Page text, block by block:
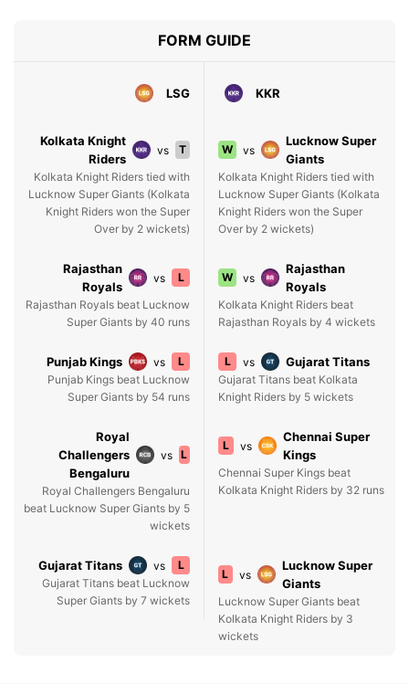
FORM GUIDE
LSG KKR
Kolkata Knight
Riders
vs
T
Kolkata Knight Riders tied with
Lucknow Super Giants (Kolkata
Knight Riders won the Super
Over by 2 wickets)
W vs
Lucknow Super
Giants
Kolkata Knight Riders tied with
Lucknow Super Giants (Kolkata
Knight Riders won the Super
Over by 2 wickets)
Rajasthan
Royals
vs
L
Rajasthan Royals beat Lucknow
Super Giants by 40 runs
W vs
Rajasthan
Royals
Kolkata Knight Riders beat
Rajasthan Royals by 4 wickets
Punjab Kings vs
L
Punjab Kings beat Lucknow
Super Giants by 54 runs
L vs Gujarat Titans
Gujarat Titans beat Kolkata
Knight Riders by 5 wickets
Royal
Challengers
Bengaluru
vs L
Royal Challengers Bengaluru
beat Lucknow Super Giants by 5
wickets
L vs
Chennai Super
Kings
Chennai Super Kings beat
Kolkata Knight Riders by 32 runs
Gujarat Titans vs
L
Gujarat Titans beat Lucknow
Super Giants by 7 wickets
L vs
Lucknow Super
Giants
Lucknow Super Giants beat
Kolkata Knight Riders by 3
wickets